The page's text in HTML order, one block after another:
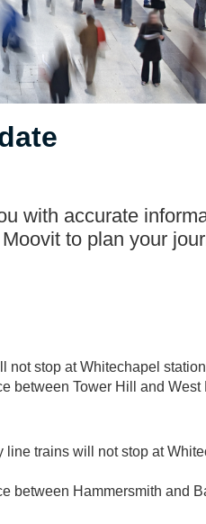
with accurate
to plan your
not stop at Whitechapel
between Tower Hill and West
trains will not stop at
between Hammersmith and